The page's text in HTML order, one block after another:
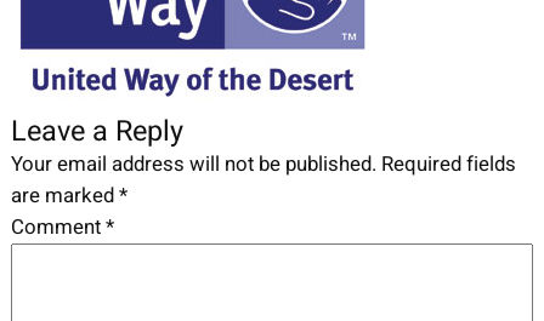
Leave a Reply
Your email address will not be published. Required fields
are marked*
Comment*